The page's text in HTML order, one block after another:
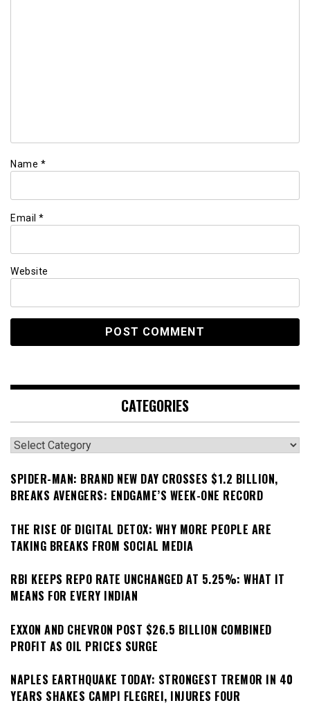
Name *
Email *
Website
CATEGORIES
Categories
SPIDER-MAN: BRAND NEW DAY CROSSES $1.2 BILLION,
BREAKS AVENGERS: ENDGAME’S WEEK-ONE RECORD
THE RISE OF DIGITAL DETOX: WHY MORE PEOPLE ARE
TAKING BREAKS FROM SOCIAL MEDIA
RBI KEEPS REPO RATE UNCHANGED AT 5.25%: WHAT IT
MEANS FOR EVERY INDIAN
EXXON AND CHEVRON POST $26.5 BILLION COMBINED
PROFIT AS OIL PRICES SURGE
NAPLES EARTHQUAKE TODAY: STRONGEST TREMOR IN 40
YEARS SHAKES CAMPI FLEGREI, INJURES FOUR